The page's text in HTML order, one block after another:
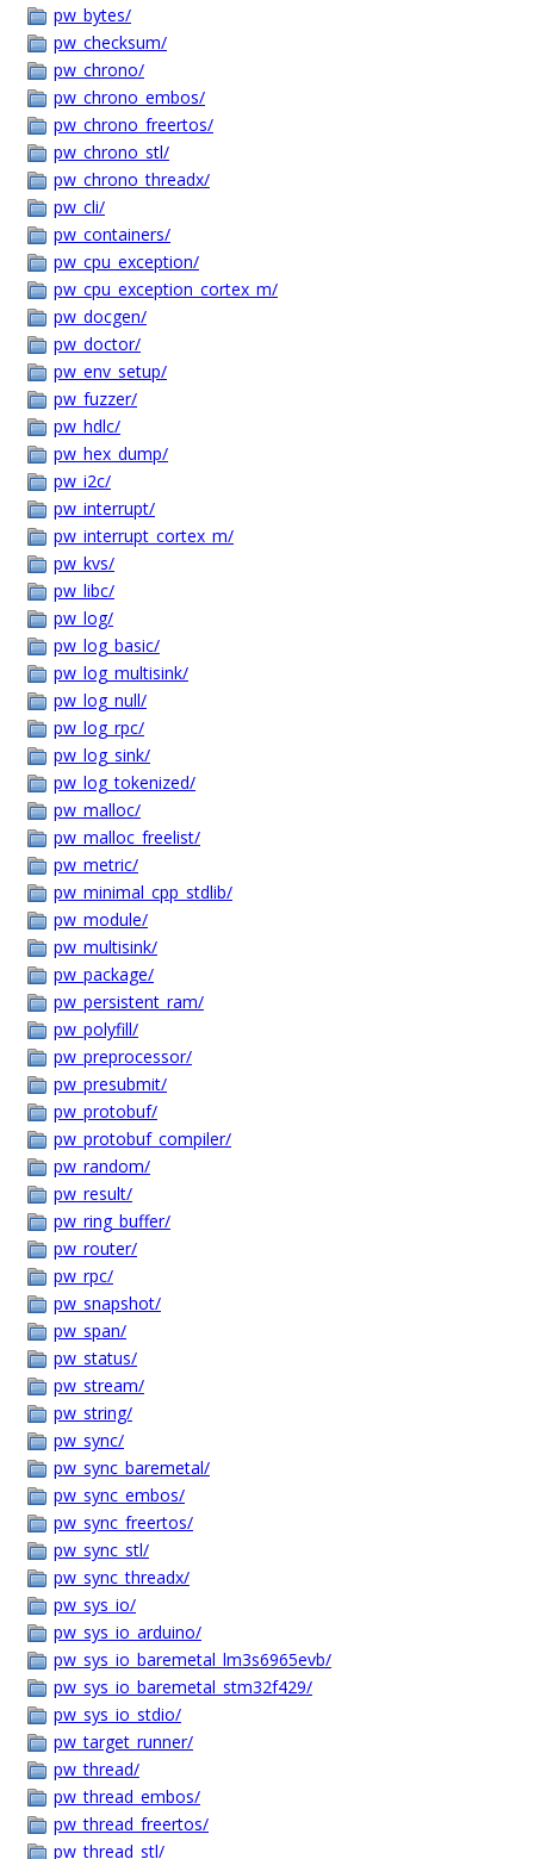
pw_bytes/
pw_checksum/
pw_chrono/
pw_chrono_embos/
pw_chrono_freertos/
pw_chrono_stl/
pw_chrono_threadx/
pw_cli/
pw_containers/
pw_cpu_exception/
pw_cpu_exception_cortex_m/
pw_docgen/
pw_doctor/
pw_env_setup/
pw_fuzzer/
pw_hdlc/
pw_hex_dump/
pw_i2c/
pw_interrupt/
pw_interrupt_cortex_m/
pw_kvs/
pw_libc/
pw_log/
pw_log_basic/
pw_log_multisink/
pw_log_null/
pw_log_rpc/
pw_log_sink/
pw_log_tokenized/
pw_malloc/
pw_malloc_freelist/
pw_metric/
pw_minimal_cpp_stdlib/
pw_module/
pw_multisink/
pw_package/
pw_persistent_ram/
pw_polyfill/
pw_preprocessor/
pw_presubmit/
pw_protobuf/
pw_protobuf_compiler/
pw_random/
pw_result/
pw_ring_buffer/
pw_router/
pw_rpc/
pw_snapshot/
pw_span/
pw_status/
pw_stream/
pw_string/
pw_sync/
pw_sync_baremetal/
pw_sync_embos/
pw_sync_freertos/
pw_sync_stl/
pw_sync_threadx/
pw_sys_io/
pw_sys_io_arduino/
pw_sys_io_baremetal_lm3s6965evb/
pw_sys_io_baremetal_stm32f429/
pw_sys_io_stdio/
pw_target_runner/
pw_thread/
pw_thread_embos/
pw_thread_freertos/
pw_thread_stl/